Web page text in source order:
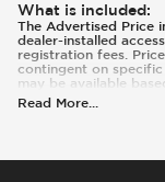
What is included:
The Advertised Price
dealer-installed
registration fees.
contingent on
may be available
subject to change
What is not
Read More